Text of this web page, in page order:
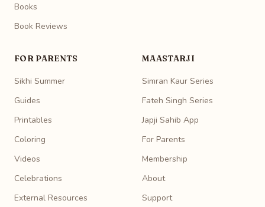
Books
Book Reviews
FOR PARENTS
Sikhi Summer
Guides
Printables
Coloring
Videos
Celebrations
External Resources
MAASTARJI
Simran Kaur Series
Fateh Singh Series
Japji Sahib App
For Parents
Membership
About
Support